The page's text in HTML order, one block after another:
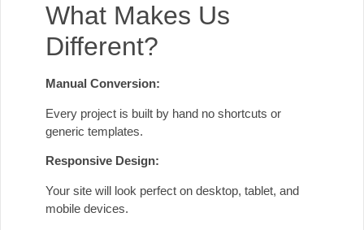
What Makes Us
Different?
Manual Conversion:
Every project is built by hand no shortcuts or
generic templates.
Responsive Design:
Your site will look perfect on desktop, tablet, and
mobile devices.